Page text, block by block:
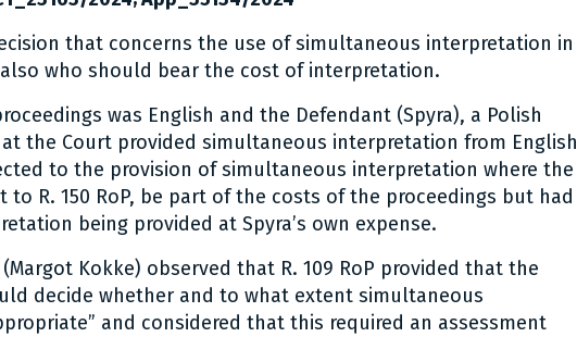
that concerns the use of simultaneous interpretation in
also who should bear the cost of interpretation.
was English and the Defendant (Spyra), a Polish
the Court provided simultaneous interpretation from English
to the provision of simultaneous interpretation where the
R. 150 RoP, be part of the costs of the proceedings but had
being provided at Spyra’s own expense.
Kokke) observed that R. 109 RoP provided that the
decide whether and to what extent simultaneous
and considered that this required an assessment